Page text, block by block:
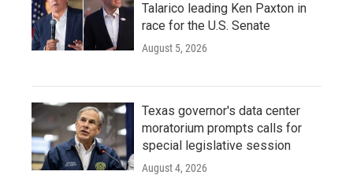
Talarico leading Ken Paxton in
race for the U.S. Senate
August 5, 2026
Texas governor's data center
moratorium prompts calls for
special legislative session
August 4, 2026